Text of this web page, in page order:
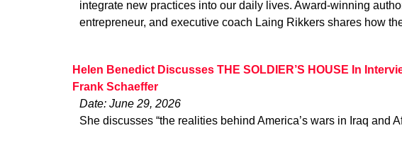
integrate new practices into our daily lives. Award-winning
entrepreneur, and executive coach Laing Rikkers shares how
Helen Benedict Discusses THE SOLDIER’S HOUSE In
Frank Schaeffer
Date: June 29, 2026
She discusses “the realities behind America’s wars in Iraq and